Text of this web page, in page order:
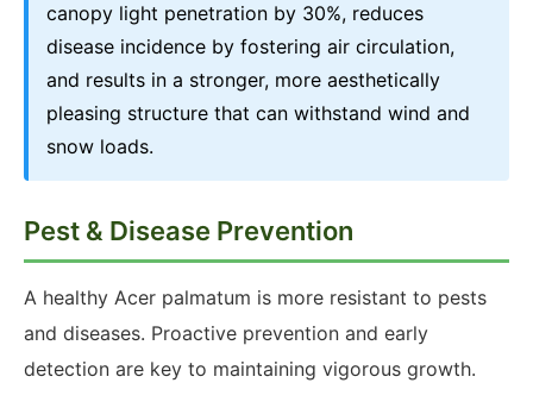
canopy light penetration by 30%, reduces
disease incidence by fostering air circulation,
and results in a stronger, more aesthetically
pleasing structure that can withstand wind and
snow loads.
Pest & Disease Prevention
A healthy Acer palmatum is more resistant to pests
and diseases. Proactive prevention and early
detection are key to maintaining vigorous growth.